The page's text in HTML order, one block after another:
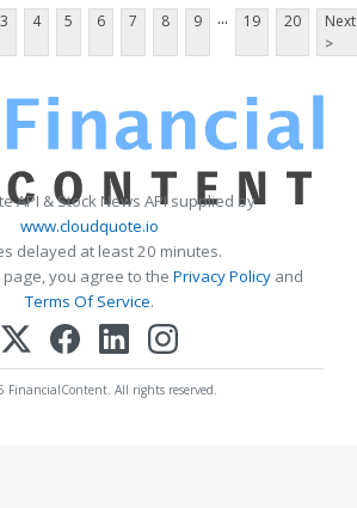
3 4 5 6 7 8 9 ... 19 20
Next
>
API & Stock News API supplied by
www.cloudquote.io
delayed at least 20 minutes.
page, you agree to the Privacy Policy and
Terms Of Service.
FinancialContent. All rights reserved.